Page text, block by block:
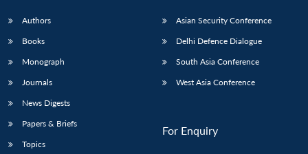
Authors
Books
Monograph
Journals
News Digests
Papers & Briefs
Topics
Asian Security Conference
Delhi Defence Dialogue
South Asia Conference
West Asia Conference
For Enquiry